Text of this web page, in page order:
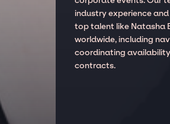
industry experience
top talent like Natasha
worldwide, including
coordinating
contracts.